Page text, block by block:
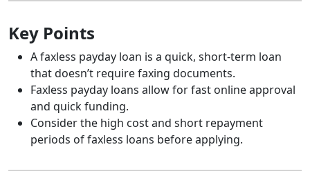
Key Points
A faxless payday loan is a quick, short-term loan
that doesn’t require faxing documents.
Faxless payday loans allow for fast online approval
and quick funding.
Consider the high cost and short repayment
periods of faxless loans before applying.